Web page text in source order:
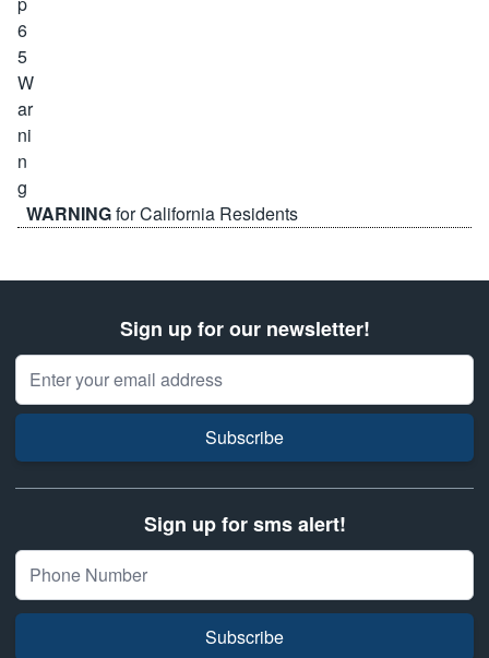
WARNINGfor California Residents
Sign up for our newsletter!
Email Address
Subscribe
Sign up for sms alert!
Subscribe